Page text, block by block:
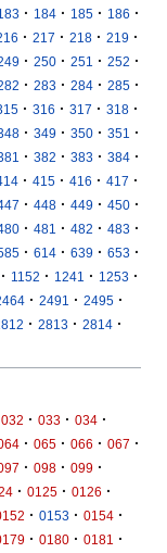
· 184 · 185 · 186 ·
· 217 · 218 · 219 ·
· 250 · 251 · 252 ·
· 283 · 284 · 285 ·
· 316 · 317 · 318 ·
· 349 · 350 · 351 ·
· 382 · 383 · 384 ·
· 415 · 416 · 417 ·
· 448 · 449 · 450 ·
· 481 · 482 · 483 ·
· 614 · 639 · 653 ·
· 1152 · 1241 · 1253 ·
· 2491 · 2495 ·
· 2813 · 2814 ·
032 · 033 · 034 ·
· 065 · 066 · 067 ·
· 098 · 099 ·
· 0125 · 0126 ·
· 0153 · 0154 ·
· 0180 · 0181 ·